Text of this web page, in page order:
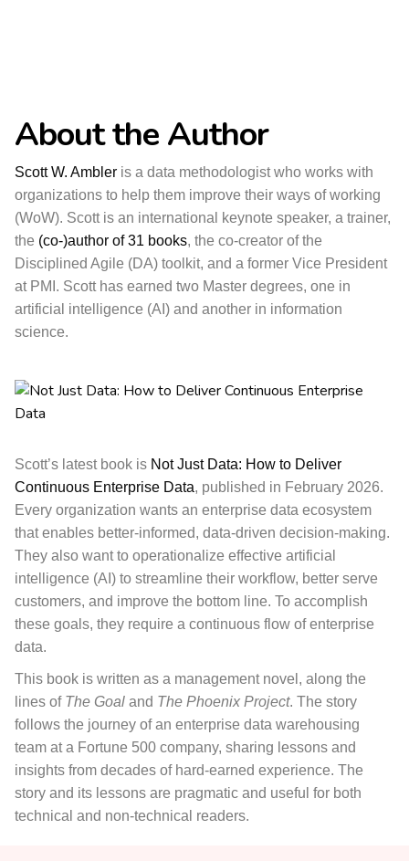
About the Author
Scott W. Ambler is a data methodologist who works with
organizations to help them improve their ways of working
(WoW). Scott is an international keynote speaker, a trainer,
the (co-)author of 31 books, the co-creator of the
Disciplined Agile (DA) toolkit, and a former Vice President
at PMI. Scott has earned two Master degrees, one in
artificial intelligence (AI) and another in information
science.
Scott’s latest book is Not Just Data: How to Deliver
Continuous Enterprise Data, published in February 2026.
Every organization wants an enterprise data ecosystem
that enables better-informed, data-driven decision-making.
They also want to operationalize effective artificial
intelligence (AI) to streamline their workflow, better serve
customers, and improve the bottom line. To accomplish
these goals, they require a continuous flow of enterprise
data.
This book is written as a management novel, along the
lines of The Goal and The Phoenix Project. The story
follows the journey of an enterprise data warehousing
team at a Fortune 500 company, sharing lessons and
insights from decades of hard-earned experience. The
story and its lessons are pragmatic and useful for both
technical and non-technical readers.